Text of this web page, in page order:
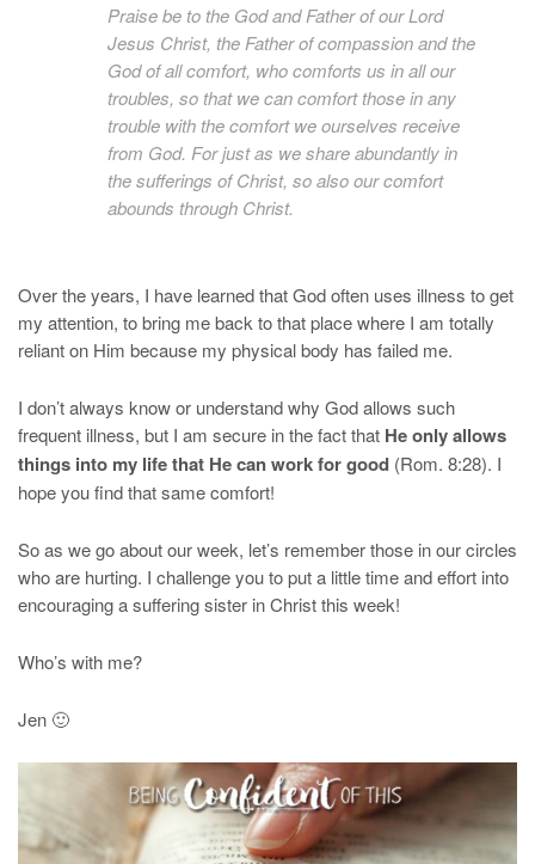
Praise be to the God and Father of our Lord
Jesus Christ, the Father of compassion and the
God of all comfort, who comforts us in all our
troubles, so that we can comfort those in any
trouble with the comfort we ourselves receive
from God. For just as we share abundantly in
the sufferings of Christ, so also our comfort
abounds through Christ.
Over the years, I have learned that God often uses illness to get
my attention, to bring me back to that place where I am totally
reliant on Him because my physical body has failed me.
I don’t always know or understand why God allows such
frequent illness, but I am secure in the fact that He only allows
things into my life that He can work for good (Rom. 8:28). I
hope you find that same comfort!
So as we go about our week, let’s remember those in our circles
who are hurting. I challenge you to put a little time and effort into
encouraging a suffering sister in Christ this week!
Who’s with me?
Jen 🙂